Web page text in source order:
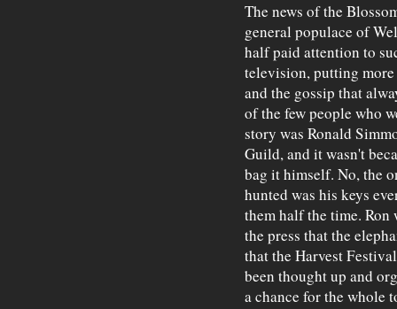
The news of the
general populace of
half paid attention to
television, putting
and the gossip that
of the few people who
story was Ronald
Guild, and it wasn't
bag it himself. No, the
hunted was his keys
them half the time.
the press that the
that the Harvest
been thought up and
a chance for the whole